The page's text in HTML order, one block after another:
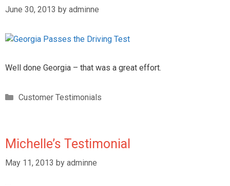
June 30, 2013 by adminne
Well done Georgia – that was a great effort.
Customer Testimonials
Michelle’s Testimonial
May 11, 2013 by adminne